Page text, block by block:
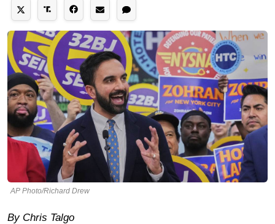
AP Photo/Richard Drew
By Chris Talgo